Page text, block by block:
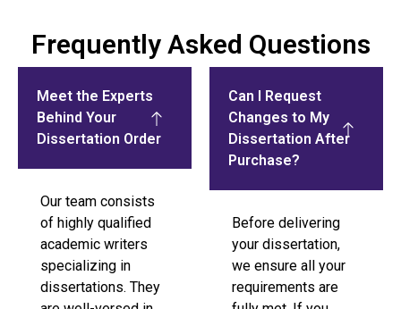
Frequently Asked Questions
Meet the Experts
Behind Your
Dissertation Order
Our team consists
of highly qualified
academic writers
specializing in
dissertations. They
Can I Request
Changes to My
Dissertation After
Purchase?
Before delivering
your dissertation,
we ensure all your
requirements are